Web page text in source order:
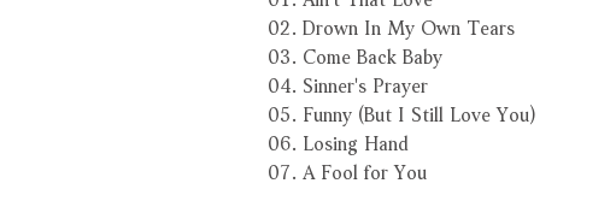
02. Drown In My Own Tears
03. Come Back Baby
04. Sinner's Prayer
05. Funny (But I Still Love You)
06. Losing Hand
07. A Fool for You